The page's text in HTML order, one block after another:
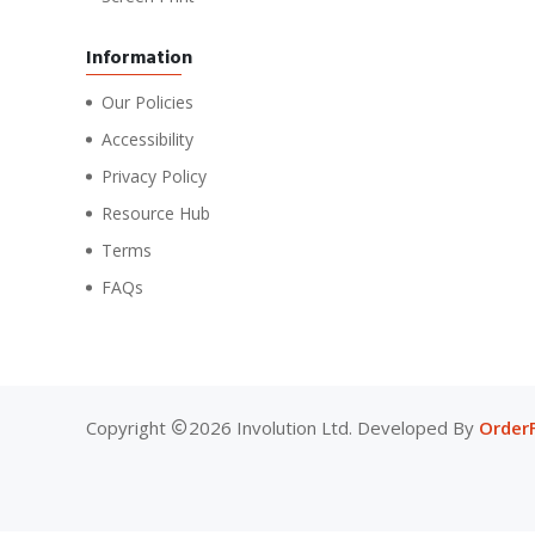
Information
Our Policies
Accessibility
Privacy Policy
Resource Hub
Terms
FAQs
Copyright 2026 Involution Ltd. Developed By